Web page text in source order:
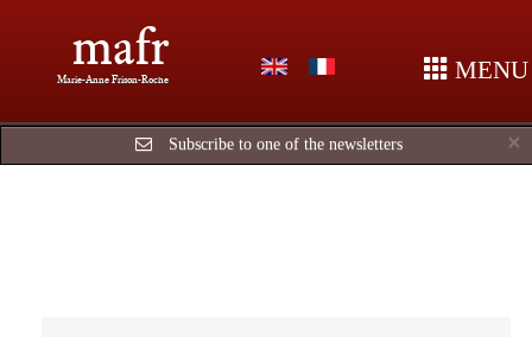
mafr
Marie-Anne Frison-Roche MENU
×
Subscribe to one of the newsletters